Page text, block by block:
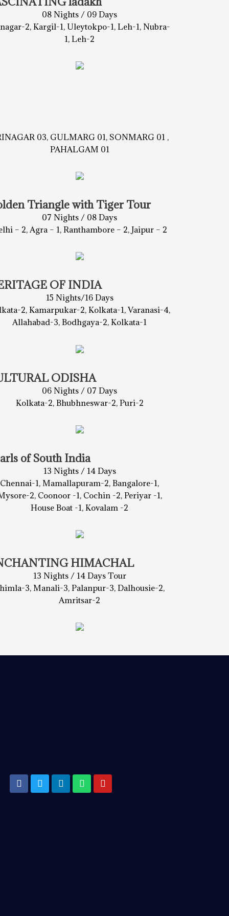
08 Nights / 09 Days
2, Kargil-1, Uleytokpo-1, Leh-1, Nubra-
1, Leh-2
03, GULMARG 01, SONMARG 01 ,
PAHALGAM 01
Triangle with Tiger Tour
07 Nights / 08 Days
– 2, Agra – 1, Ranthambore – 2, Jaipur – 2
OF INDIA
15 Nights/16 Days
2, Kamarpukar-2, Kolkata-1, Varanasi-4,
Allahabad-3, Bodhgaya-2, Kolkata-1
ODISHA
06 Nights / 07 Days
Kolkata-2, Bhubhneswar-2, Puri-2
of South India
13 Nights / 14 Days
Chennai-1, Mamallapuram-2, Bangalore-1,
2, Coonoor -1, Cochin -2, Periyar -1,
House Boat -1, Kovalam -2
HIMACHAL
13 Nights / 14 Days Tour
3, Manali-3, Palanpur-3, Dalhousie-2,
Amritsar-2